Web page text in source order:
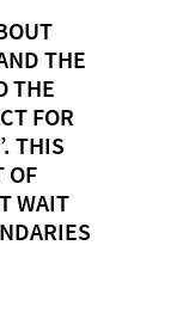
THE
THE
FOR
THIS
OF
WAIT